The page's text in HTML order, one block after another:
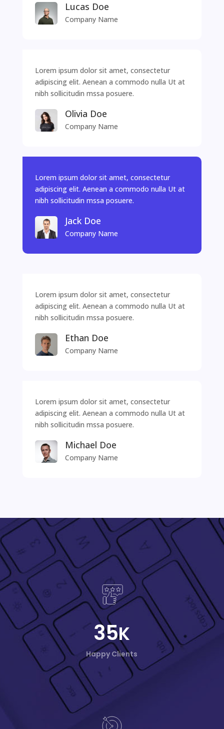
Lucas Doe
Company Name
Lorem ipsum dolor sit amet, consectetur
adipiscing elit. Aenean a commodo nulla Ut at
nibh sollicitudin mssa posuere.
Olivia Doe
Company Name
Lorem ipsum dolor sit amet, consectetur
adipiscing elit. Aenean a commodo nulla Ut at
nibh sollicitudin mssa posuere.
Jack Doe
Company Name
Lorem ipsum dolor sit amet, consectetur
adipiscing elit. Aenean a commodo nulla Ut at
nibh sollicitudin mssa posuere.
Ethan Doe
Company Name
Lorem ipsum dolor sit amet, consectetur
adipiscing elit. Aenean a commodo nulla Ut at
nibh sollicitudin mssa posuere.
Michael Doe
Company Name
35K
Happy Clients